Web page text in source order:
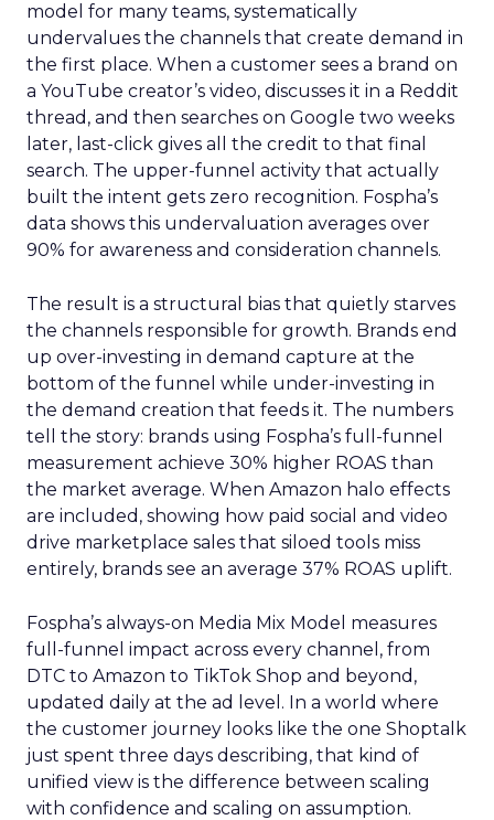
model for many teams, systematically
undervalues the channels that create demand in
the first place. When a customer sees a brand on
a YouTube creator’s video, discusses it in a Reddit
thread, and then searches on Google two weeks
later, last-click gives all the credit to that final
search. The upper-funnel activity that actually
built the intent gets zero recognition. Fospha’s
data shows this undervaluation averages over
90% for awareness and consideration channels.
The result is a structural bias that quietly starves
the channels responsible for growth. Brands end
up over-investing in demand capture at the
bottom of the funnel while under-investing in
the demand creation that feeds it. The numbers
tell the story: brands using Fospha’s full-funnel
measurement achieve 30% higher ROAS than
the market average. When Amazon halo effects
are included, showing how paid social and video
drive marketplace sales that siloed tools miss
entirely, brands see an average 37% ROAS uplift.
Fospha’s always-on Media Mix Model measures
full-funnel impact across every channel, from
DTC to Amazon to TikTok Shop and beyond,
updated daily at the ad level. In a world where
the customer journey looks like the one Shoptalk
just spent three days describing, that kind of
unified view is the difference between scaling
with confidence and scaling on assumption.